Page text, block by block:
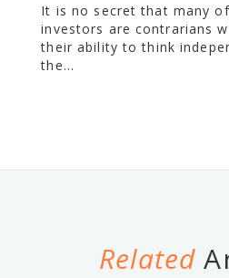
It is no secret that many
investors are contrarians
their ability to think
the...
Related